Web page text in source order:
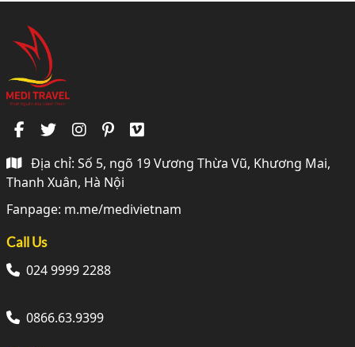
Địa chỉ: Số 5, ngõ 19 Vương Thừa Vũ, Khương Mai,
Thanh Xuân, Hà Nội
Fanpage: m.me/medivietnam
Call Us
024 9999 2288
0866.63.9399